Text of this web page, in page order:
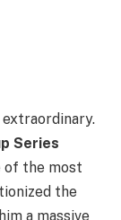
Series
of the most
the
a massive